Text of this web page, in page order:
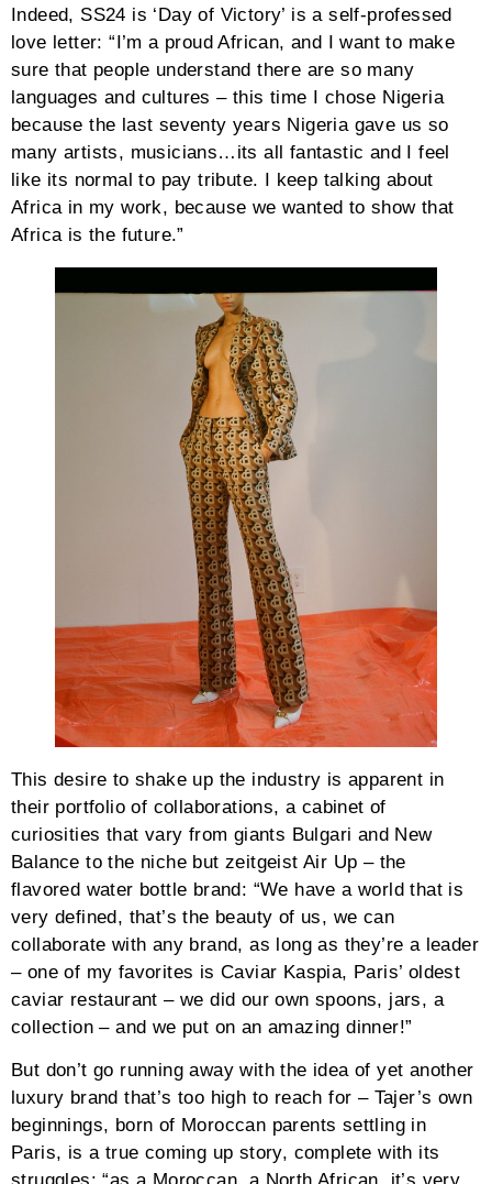
Indeed, SS24 is ‘Day of Victory’ is a self-professed
love letter: “I’m a proud African, and I want to make
sure that people understand there are so many
languages and cultures – this time I chose Nigeria
because the last seventy years Nigeria gave us so
many artists, musicians…its all fantastic and I feel
like its normal to pay tribute. I keep talking about
Africa in my work, because we wanted to show that
Africa is the future.”
This desire to shake up the industry is apparent in
their portfolio of collaborations, a cabinet of
curiosities that vary from giants Bulgari and New
Balance to the niche but zeitgeist Air Up – the
flavored water bottle brand: “We have a world that is
very defined, that’s the beauty of us, we can
collaborate with any brand, as long as they’re a leader
– one of my favorites is Caviar Kaspia, Paris’ oldest
caviar restaurant – we did our own spoons, jars, a
collection – and we put on an amazing dinner!”
But don’t go running away with the idea of yet another
luxury brand that’s too high to reach for – Tajer’s own
beginnings, born of Moroccan parents settling in
Paris, is a true coming up story, complete with its